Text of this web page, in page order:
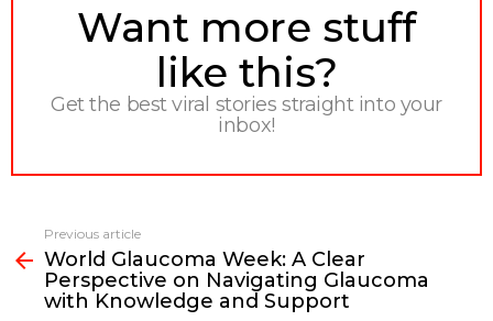
NEWSLETTER
Want more stuff
like this?
Get the best viral stories straight into your
inbox!
more
Previous article
World Glaucoma Week: A Clear
Perspective on Navigating Glaucoma
with Knowledge and Support